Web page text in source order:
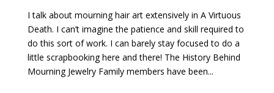
I talk about mourning hair art extensively in A Virtuous
Death. I can’t imagine the patience and skill required to
do this sort of work. I can barely stay focused to do a
little scrapbooking here and there! The History Behind
Mourning Jewelry Family members have been...